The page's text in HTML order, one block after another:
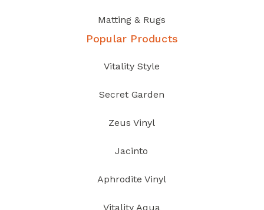
Matting & Rugs
Popular Products
Vitality Style
Secret Garden
Zeus Vinyl
Jacinto
Aphrodite Vinyl
Vitality Aqua